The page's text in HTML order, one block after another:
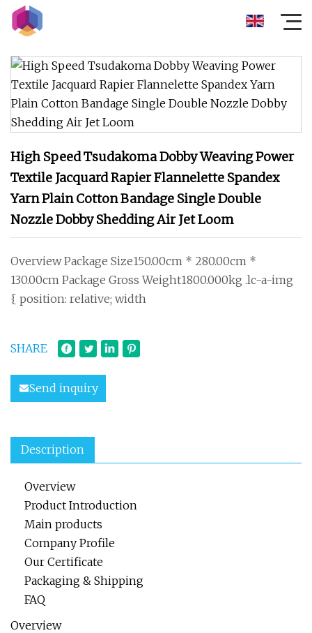
High Speed Tsudakoma Dobby Weaving Power
Textile Jacquard Rapier Flannelette Spandex
Yarn Plain Cotton Bandage Single Double
Nozzle Dobby Shedding Air Jet Loom
Overview Package Size150.00cm * 280.00cm *
130.00cm Package Gross Weight1800.000kg .lc-a-img
{ position: relative; width
SHARE
Send inquiry
Description
Overview
Product Introduction
Main products
Company Profile
Our Certificate
Packaging & Shipping
FAQ
Overview